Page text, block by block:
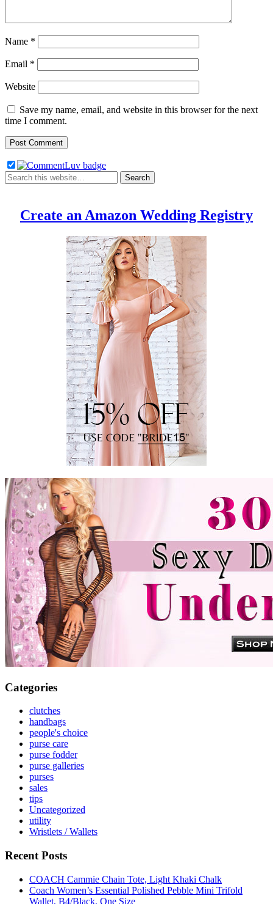
Name *
Email *
Website
Save my name, email, and website in this browser for the next
time I comment.
Create an Amazon Wedding Registry
Categories
clutches
handbags
people's choice
purse care
purse fodder
purse galleries
purses
sales
tips
Uncategorized
utility
Wristlets / Wallets
Recent Posts
COACH Cammie Chain Tote, Light Khaki Chalk
Coach Women’s Essential Polished Pebble Mini Trifold
Wallet, B4/Black, One Size